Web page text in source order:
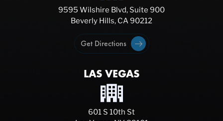
9595 Wilshire Blvd, Suite 900
Beverly Hills, CA 90212
Get Directions
LAS VEGAS
601 S 10th St